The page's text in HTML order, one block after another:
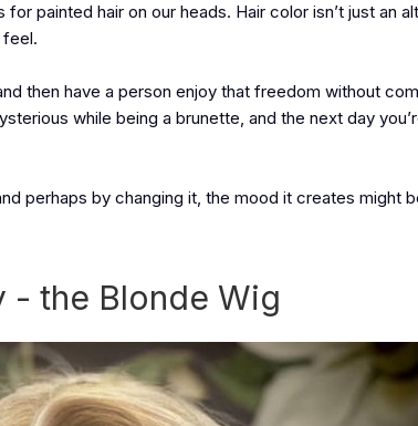
painted hair on our heads. Hair color isn’t just an
then have a person enjoy that freedom without
while being a brunette, and the next day
perhaps by changing it, the mood it creates might
- the Blonde Wig